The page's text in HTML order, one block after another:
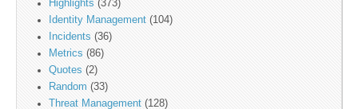
Highlights (373)
Identity Management (104)
Incidents (36)
Metrics (86)
Quotes (2)
Random (33)
Threat Management (128)